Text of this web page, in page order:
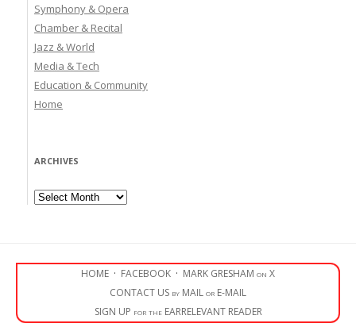
Symphony & Opera
Chamber & Recital
Jazz & World
Media & Tech
Education & Community
Home
ARCHIVES
Archives
HOME · FACEBOOK · MARK GRESHAM on X
CONTACT US by MAIL or E-MAIL
SIGN UP for the EARRELEVANT READER